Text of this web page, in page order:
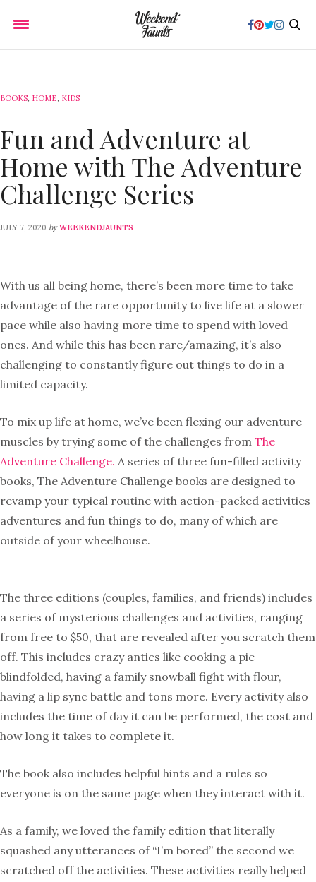
BOOKS, HOME, KIDS
Fun and Adventure at
Home with The Adventure
Challenge Series
JULY 7, 2020 by WEEKENDJAUNTS
With us all being home, there’s been more time to take
advantage of the rare opportunity to live life at a slower
pace while also having more time to spend with loved
ones. And while this has been rare/amazing, it’s also
challenging to constantly figure out things to do in a
limited capacity.
To mix up life at home, we’ve been flexing our adventure
muscles by trying some of the challenges from The
Adventure Challenge. A series of three fun-filled activity
books, The Adventure Challenge books are designed to
revamp your typical routine with action-packed activities
adventures and fun things to do, many of which are
outside of your wheelhouse.
The three editions (couples, families, and friends) includes
a series of mysterious challenges and activities, ranging
from free to $50, that are revealed after you scratch them
off. This includes crazy antics like cooking a pie
blindfolded, having a family snowball fight with flour,
having a lip sync battle and tons more. Every activity also
includes the time of day it can be performed, the cost and
how long it takes to complete it.
The book also includes helpful hints and a rules so
everyone is on the same page when they interact with it.
As a family, we loved the family edition that literally
squashed any utterances of “I’m bored” the second we
scratched off the activities. These activities really helped